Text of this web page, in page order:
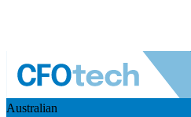
Australian